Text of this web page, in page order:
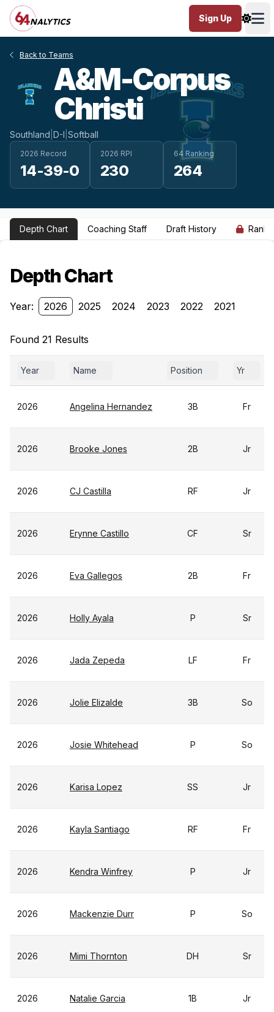
Sign Up
Back to Teams
A&M-Corpus
Christi
Southland D-I Softball
2026 Record
14-39-0
2026 RPI
230
64 Ranking
264
Depth Chart Coaching Staff Draft History
Depth Chart
Year: 2026 2025 2024 2023 2022 2021
Found 21 Results
Year Name Position Yr
2026 Angelina Hernandez 3B Fr
2026 Brooke Jones 2B Jr
2026 CJ Castilla RF Jr
2026 Erynne Castillo CF Sr
2026 Eva Gallegos 2B Fr
2026 Holly Ayala P Sr
2026 Jada Zepeda LF Fr
2026 Jolie Elizalde 3B So
2026 Josie Whitehead P So
2026 Karisa Lopez SS Jr
2026 Kayla Santiago RF Fr
2026 Kendra Winfrey P Jr
2026 Mackenzie Durr P So
2026 Mimi Thornton DH Sr
2026 Natalie Garcia 1B Jr